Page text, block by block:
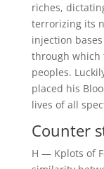
riches,
terrorizing its
injection
through which
peoples.
placed his
lives of all
Counter
H — Kplots of